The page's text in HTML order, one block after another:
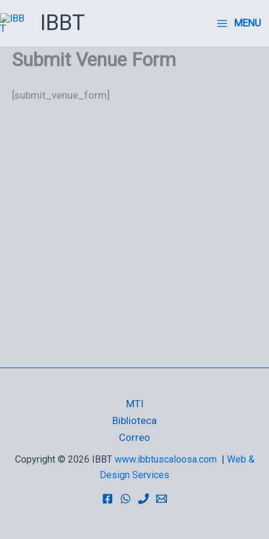
al
IBBT MENU
Submit Venue Form
[submit_venue_form]
MTI
Biblioteca
Correo
Copyright © 2026 IBBT www.ibbtuscaloosa.com| Web &
Design Services